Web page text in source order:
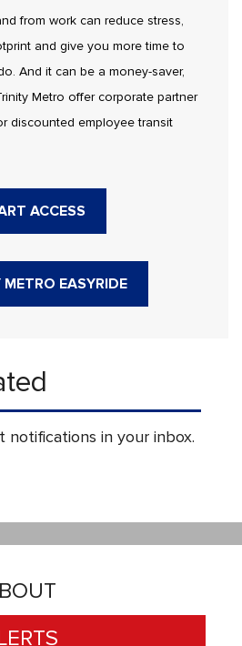
from work can reduce stress,
and give you more time to
And it can be a money-saver,
Metro offer corporate partner
discounted employee transit
ACCESS
EASYRIDE
notifications in your inbox.